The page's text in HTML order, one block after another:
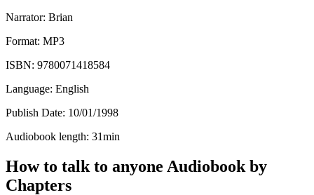
Narrator: Brian
Format: MP3
ISBN: 9780071418584
Language: English
Publish Date: 10/01/1998
Audiobook length: 31min
How to talk to anyone Audiobook by
Chapters